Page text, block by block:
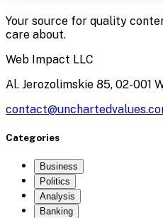
Your source for quality
care about.
Web Impact LLC
Al. Jerozolimskie 85, 02-001
Categories
Business
Politics
Analysis
Banking